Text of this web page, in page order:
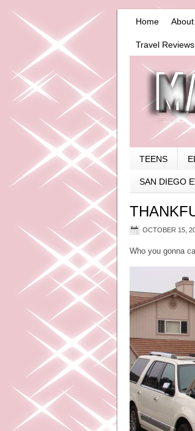
Home
Travel Reviews
TEENS
SAN DIEGO
OCTOBER 15,
Who you gonna